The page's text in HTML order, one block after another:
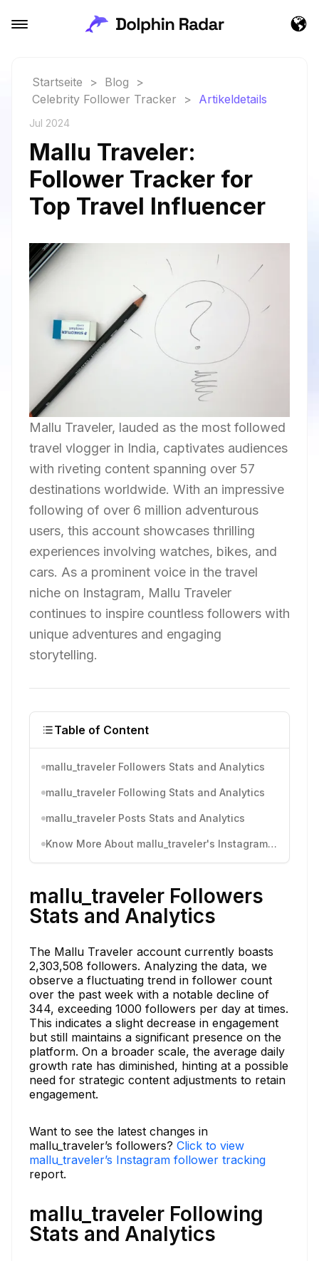
Startseite > Blog
>
Celebrity Follower Tracker
> Artikeldetails
Jul 2024
Mallu Traveler:
Follower Tracker for
Top Travel Influencer
Mallu Traveler, lauded as the most followed
travel vlogger in India, captivates audiences
with riveting content spanning over 57
destinations worldwide. With an impressive
following of over 6 million adventurous
users, this account showcases thrilling
experiences involving watches, bikes, and
cars. As a prominent voice in the travel
niche on Instagram, Mallu Traveler
continues to inspire countless followers with
unique adventures and engaging
storytelling.
Table of Content
mallu_traveler Followers Stats and Analytics
mallu_traveler Following Stats and Analytics
mallu_traveler Posts Stats and Analytics
Know More About mallu_traveler's Instagram Activity
mallu_traveler Followers
Stats and Analytics
The Mallu Traveler account currently boasts
2,303,508 followers. Analyzing the data, we
observe a fluctuating trend in follower count
over the past week with a notable decline of
344, exceeding 1000 followers per day at times.
This indicates a slight decrease in engagement
but still maintains a significant presence on the
platform. On a broader scale, the average daily
growth rate has diminished, hinting at a possible
need for strategic content adjustments to retain
engagement.
Want to see the latest changes in
mallu_traveler’s followers? Click to view
mallu_traveler’s Instagram follower tracking
report.
mallu_traveler Following
Stats and Analytics